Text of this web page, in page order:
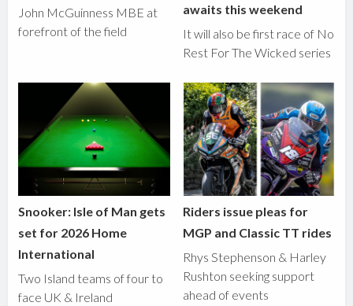
John McGuinness MBE at
forefront of the field
awaits this weekend
It will also be first race of No
Rest For The Wicked series
Snooker: Isle of Man gets
set for 2026 Home
International
Two Island teams of four to
face UK & Ireland
Riders issue pleas for
MGP and Classic TT rides
Rhys Stephenson & Harley
Rushton seeking support
ahead of events